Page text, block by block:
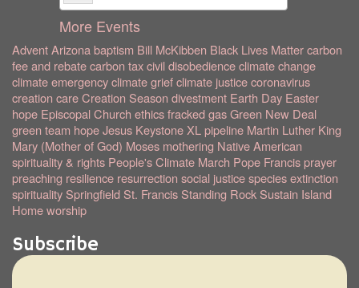
More Events
AdventArizonabaptism Bill McKibben Black Lives Mattercarbon
fee and rebatecarbon taxcivil disobedienceclimate change
climate emergencyclimate griefclimate justicecoronavirus
creation careCreation Season divestment Earth Day Easter
hope Episcopal Church ethicsfracked gasGreen New Deal
green team hopeJesus Keystone XL pipeline Martin Luther King
Mary (Mother of God) Moses mothering Native American
spirituality & rights People's Climate March Pope Francisprayer
preaching resilience resurrection social justicespecies extinction
spirituality Springfield St. Francis Standing Rock Sustain Island
Homeworship
Subscribe